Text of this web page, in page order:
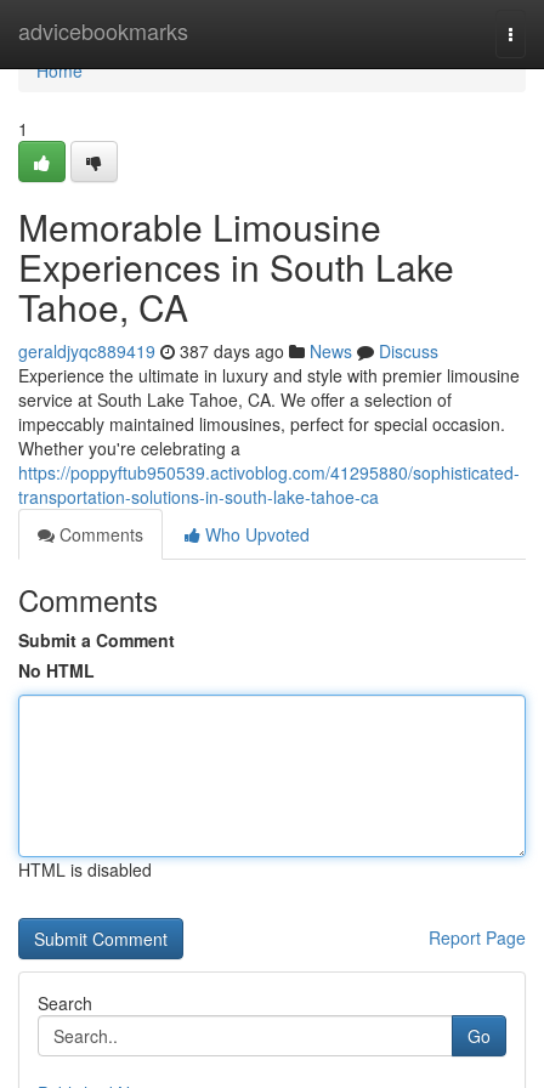
advicebookmarks
Home
Home
1
Memorable Limousine
Experiences in South Lake
Tahoe, CA
geraldjyqc889419 387 days ago News
Discuss
Experience the ultimate in luxury and style with premier limousine
service at South Lake Tahoe, CA. We offer a selection of
impeccably maintained limousines, perfect for special occasion.
Whether you're celebrating a
https://poppyftub950539.activoblog.com/41295880/sophisticated-
transportation-solutions-in-south-lake-tahoe-ca
Comments
Who Upvoted
Comments
Submit a Comment
No HTML
HTML is disabled
Report Page
Search
Go